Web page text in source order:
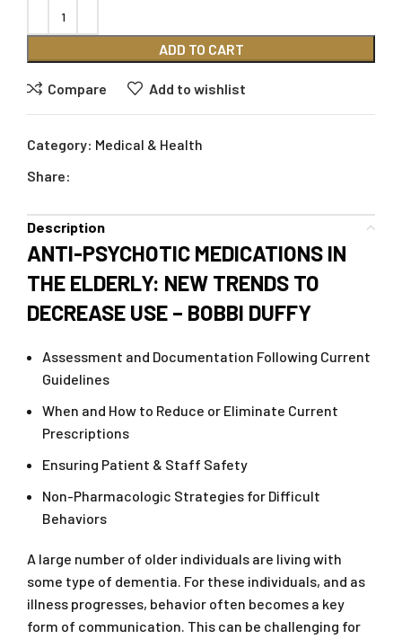
ADD TO CART
Compare Add to wishlist
Category: Medical & Health
Share:
Description
ANTI-PSYCHOTIC MEDICATIONS IN
THE ELDERLY: NEW TRENDS TO
DECREASE USE – BOBBI DUFFY
Assessment and Documentation Following Current
Guidelines
When and How to Reduce or Eliminate Current
Prescriptions
Ensuring Patient & Staff Safety
Non-Pharmacologic Strategies for Difficult
Behaviors
A large number of older individuals are living with
some type of dementia. For these individuals, and as
illness progresses, behavior often becomes a key
form of communication. This can be challenging for